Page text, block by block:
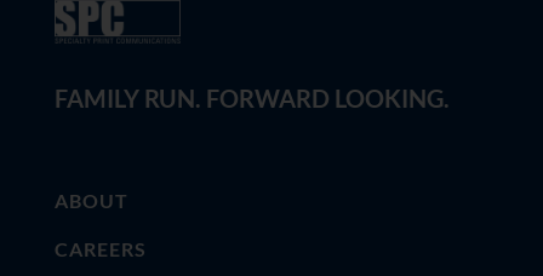
FAMILY RUN. FORWARD LOOKING.
ABOUT
CAREERS